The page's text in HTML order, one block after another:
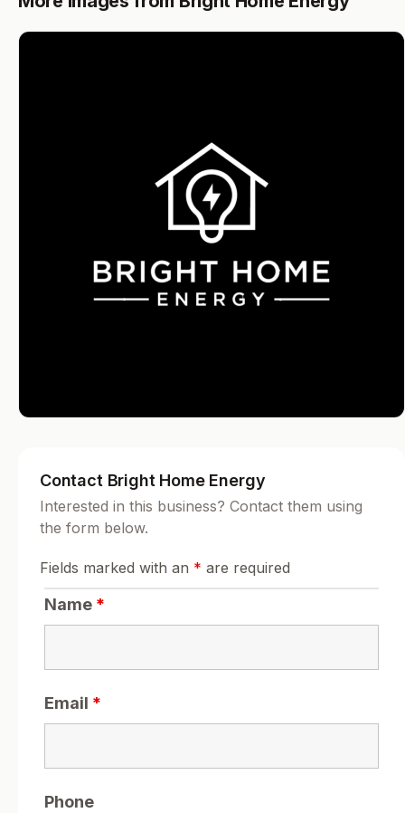
Contact Bright Home Energy
Interested in this business? Contact them using
the form below.
Fields marked with an * are required
Name *
Email *
Phone